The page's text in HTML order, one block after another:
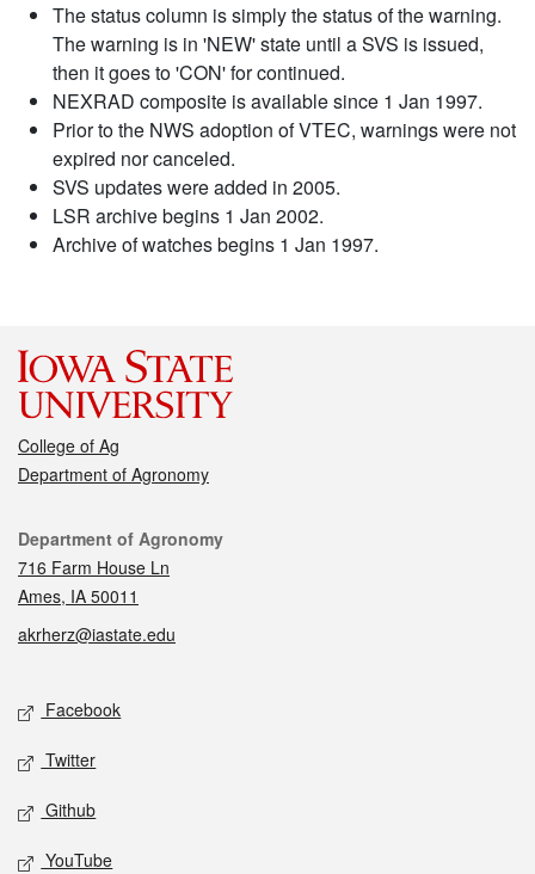
The status column is simply the status of the warning.
The warning is in 'NEW' state until a SVS is issued,
then it goes to 'CON' for continued.
NEXRAD composite is available since 1 Jan 1997.
Prior to the NWS adoption of VTEC, warnings were not
expired nor canceled.
SVS updates were added in 2005.
LSR archive begins 1 Jan 2002.
Archive of watches begins 1 Jan 1997.
College of Ag
Department of Agronomy
Contact
Department of Agronomy
716 Farm House Ln
Ames, IA 50011
akrherz@iastate.edu
Social media
Facebook
Twitter
Github
YouTube